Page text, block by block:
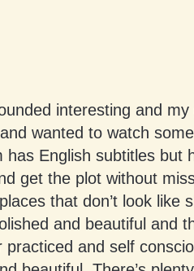
interesting and my
wanted to watch
English subtitles but
get the plot without
that don’t look like
and beautiful and
and self